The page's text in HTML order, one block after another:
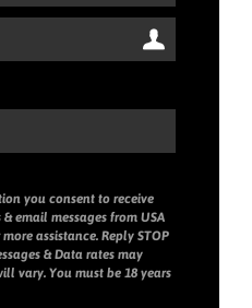
you consent to receive
email messages from USA
assistance. Reply STOP
& Data rates may
vary. You must be 18 years